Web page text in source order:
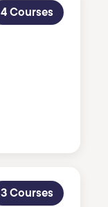
4 Courses
3 Courses